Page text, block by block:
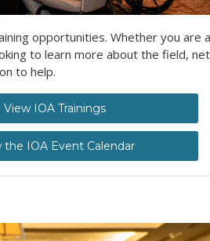
opportunities. Whether you are
to learn more about the field,
to help.
View IOA Trainings
the IOA Event Calendar